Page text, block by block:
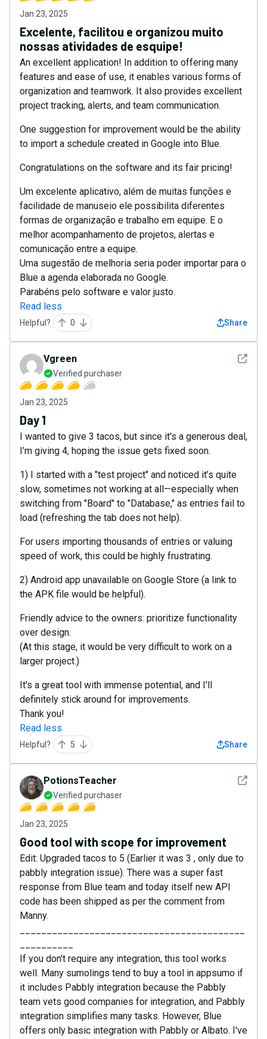
Jan 23, 2025
Excelente, facilitou e organizou muito
nossas atividades de esquipe!
An excellent application! In addition to offering many
features and ease of use, it enables various forms of
organization and teamwork. It also provides excellent
project tracking, alerts, and team communication.
One suggestion for improvement would be the ability
to import a schedule created in Google into Blue.
Congratulations on the software and its fair pricing!
Um excelente aplicativo, além de muitas funções e
facilidade de manuseio ele possibilita diferentes
formas de organização e trabalho em equipe. E o
melhor acompanhamento de projetos, alertas e
comunicação entre a equipe.
Uma sugestão de melhoria seria poder importar para o
Blue a agenda elaborada no Google.
Parabéns pelo software e valor justo.
Read less
Helpful? 0 Share
See
Vgreen
Verified purchaser
Jan 23, 2025
Day 1
I wanted to give 3 tacos, but since it's a generous deal,
I’m giving 4, hoping the issue gets fixed soon.
1) I started with a "test project" and noticed it’s quite
slow, sometimes not working at all—especially when
switching from "Board" to "Database," as entries fail to
load (refreshing the tab does not help).
For users importing thousands of entries or valuing
speed of work, this could be highly frustrating.
2) Android app unavailable on Google Store (a link to
the APK file would be helpful).
Friendly advice to the owners: prioritize functionality
over design.
(At this stage, it would be very difficult to work on a
larger project.)
It's a great tool with immense potential, and I’ll
definitely stick around for improvements.
Thank you!
Read less
Helpful? 5 Share
See
PotionsTeacher
Verified purchaser
Jan 23, 2025
Good tool with scope for improvement
Edit: Upgraded tacos to 5 (Earlier it was 3 , only due to
pabbly integration issue). There was a super fast
response from Blue team and today itself new API
code has been shipped as per the comment from
Manny.
If you don't require any integration, this tool works
well. Many sumolings tend to buy a tool in appsumo if
it includes Pabbly integration because the Pabbly
team vets good companies for integration, and Pabbly
integration simplifies many tasks. However, Blue
offers only basic integration with Pabbly or Albato. I've